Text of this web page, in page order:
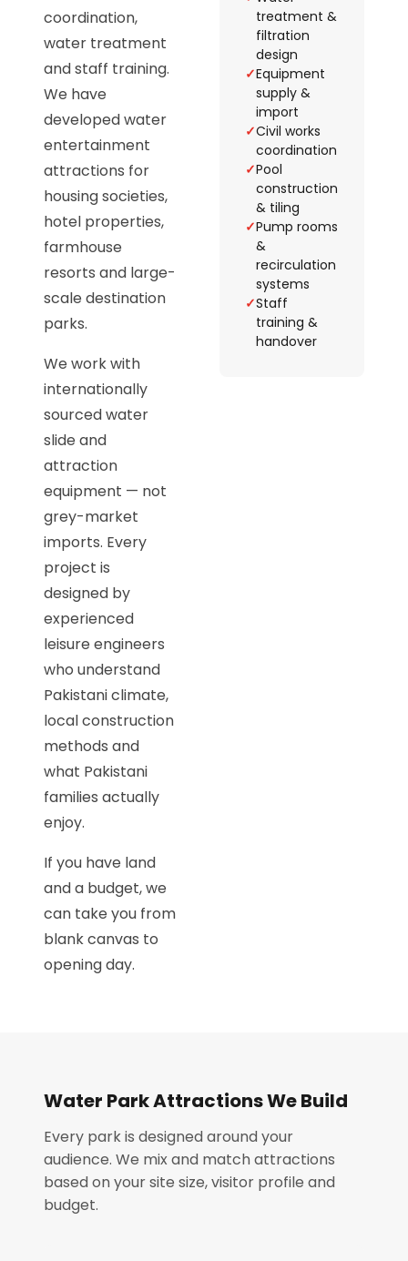
coordination,
water treatment
and staff training.
We have
developed water
entertainment
attractions for
housing societies,
hotel properties,
farmhouse
resorts and large-
scale destination
parks.
We work with
internationally
sourced water
slide and
attraction
equipment — not
grey-market
imports. Every
project is
designed by
experienced
leisure engineers
who understand
Pakistani climate,
local construction
methods and
what Pakistani
families actually
enjoy.
If you have land
and a budget, we
can take you from
blank canvas to
opening day.
treatment &
filtration
design
✓Equipment
supply &
import
✓Civil works
coordination
✓Pool
construction
& tiling
✓Pump rooms
&
recirculation
systems
✓Staff
training &
handover
Water Park Attractions We Build
Every park is designed around your
audience. We mix and match attractions
based on your site size, visitor profile and
budget.